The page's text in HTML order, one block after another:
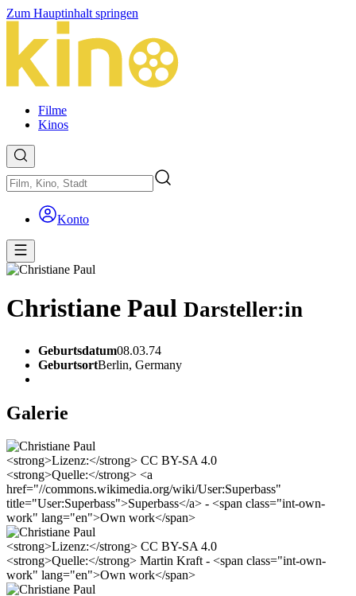
Zum Hauptinhalt springen
Filme
Kinos
Konto
Christiane Paul Darsteller:in
Geburtsdatum08.03.74
GeburtsortBerlin, Germany
Galerie
<strong>Lizenz:</strong> CC BY-SA 4.0
<strong>Quelle:</strong> <a
href="//commons.wikimedia.org/wiki/User:Superbass"
title="User:Superbass">Superbass</a> - <span class="int-own-
work" lang="en">Own work</span>
<strong>Lizenz:</strong> CC BY-SA 4.0
<strong>Quelle:</strong> Martin Kraft - <span class="int-own-
work" lang="en">Own work</span>